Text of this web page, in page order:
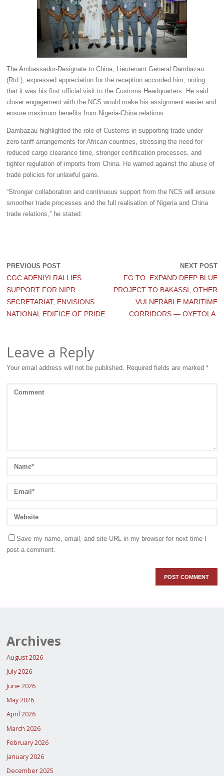
The Ambassador-Designate to China, Lieutenant General Dambazau
(Rtd.), expressed appreciation for the reception accorded him, noting
that it was his first official visit to the Customs Headquarters. He said
closer engagement with the NCS would make his assignment easier and
ensure maximum benefits from Nigeria-China relations.
Dambazau highlighted the role of Customs in supporting trade under
zero-tariff arrangements for African countries, stressing the need for
reduced cargo clearance time, stronger certification processes, and
tighter regulation of imports from China. He warned against the abuse of
trade policies for unlawful gains.
“Stronger collaboration and continuous support from the NCS will ensure
smoother trade processes and the full realisation of Nigeria and China
trade relations,” he stated.
PREVIOUS POST
CGC ADENIYI RALLIES
SUPPORT FOR NIPR
SECRETARIAT, ENVISIONS
NATIONAL EDIFICE OF PRIDE
NEXT POST
FG TO EXPAND DEEP BLUE
PROJECT TO BAKASSI, OTHER
VULNERABLE MARITIME
CORRIDORS — OYETOLA
Leave a Reply
Your email address will not be published. Required fields are marked *
Save my name, email, and site URL in my browser for next time I
post a comment.
Archives
August 2026
July 2026
June 2026
May 2026
April 2026
March 2026
February 2026
January 2026
December 2025